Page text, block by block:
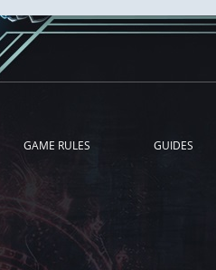
GAME RULES GUIDES